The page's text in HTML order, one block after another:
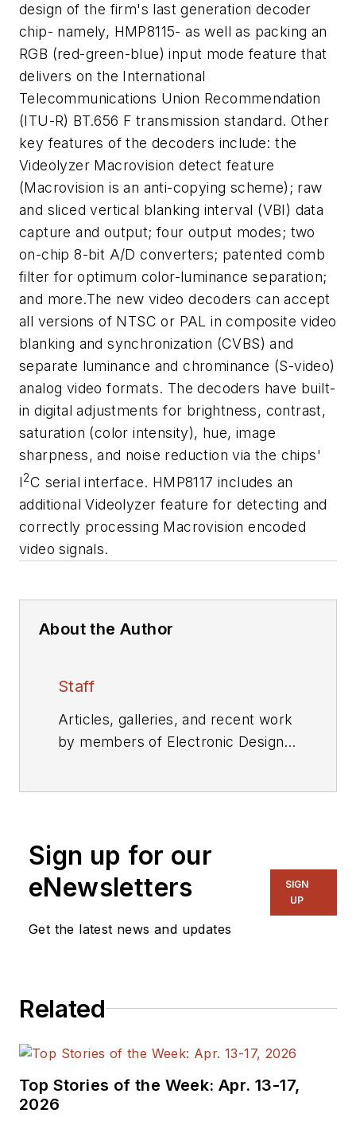
design of the firm's last generation decoder
chip- namely, HMP8115- as well as packing an
RGB (red-green-blue) input mode feature that
delivers on the International
Telecommunications Union Recommendation
(ITU-R) BT.656 F transmission standard. Other
key features of the decoders include: the
Videolyzer Macrovision detect feature
(Macrovision is an anti-copying scheme); raw
and sliced vertical blanking interval (VBI) data
capture and output; four output modes; two
on-chip 8-bit A/D converters; patented comb
filter for optimum color-luminance separation;
and more.The new video decoders can accept
all versions of NTSC or PAL in composite video
blanking and synchronization (CVBS) and
separate luminance and chrominance (S-video)
analog video formats. The decoders have built-
in digital adjustments for brightness, contrast,
saturation (color intensity), hue, image
sharpness, and noise reduction via the chips'
I2C serial interface. HMP8117 includes an
additional Videolyzer feature for detecting and
correctly processing Macrovision encoded
video signals.
About the Author
Staff
Articles, galleries, and recent work
by members of Electronic Design's
Sign up for our
eNewsletters
Get the latest news and updates
SIGN
UP
Related
Top Stories of the Week: Apr. 13-17,
2026